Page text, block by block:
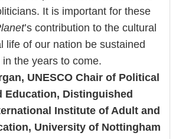
It is important for these
’s contribution to the cultural
life of our nation be sustained
the years to come.
UNESCO Chair of Political
Education, Distinguished
Institute of Adult and
University of Nottingham